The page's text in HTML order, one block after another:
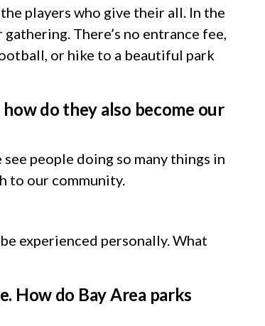
players who give their all. In the
There’s no entrance fee,
or hike to a beautiful park
do they also become our
people doing so many things in
to our community.
experienced personally. What
How do Bay Area parks